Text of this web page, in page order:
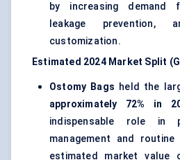
by increasing demand
leakage prevention,
customization.
Estimated 2024 Market Split
Ostomy Bags held the
approximately 72% in
indispensable role in
management and
estimated market value